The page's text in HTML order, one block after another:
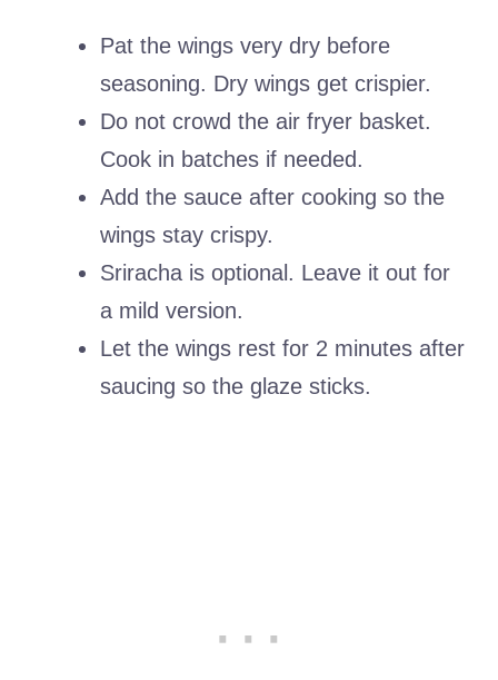
Pat the wings very dry before
seasoning. Dry wings get crispier.
Do not crowd the air fryer basket.
Cook in batches if needed.
Add the sauce after cooking so the
wings stay crispy.
Sriracha is optional. Leave it out for
a mild version.
Let the wings rest for 2 minutes after
saucing so the glaze sticks.